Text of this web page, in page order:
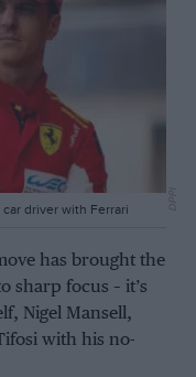
driver with Ferrari
has brought the
sharp focus – it’s
Nigel Mansell,
with his no-